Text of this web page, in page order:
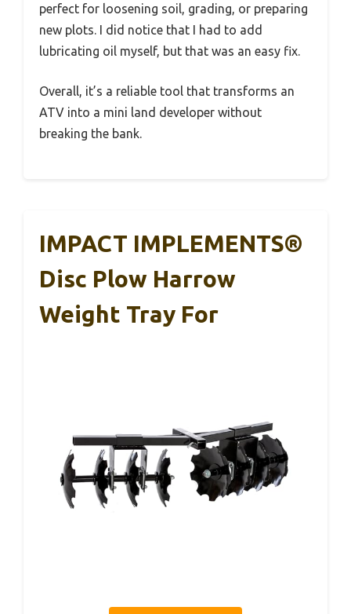
perfect for loosening soil, grading, or preparing
new plots. I did notice that I had to add
lubricating oil myself, but that was an easy fix.
Overall, it’s a reliable tool that transforms an
ATV into a mini land developer without
breaking the bank.
IMPACT IMPLEMENTS®
Disc Plow Harrow
Weight Tray For